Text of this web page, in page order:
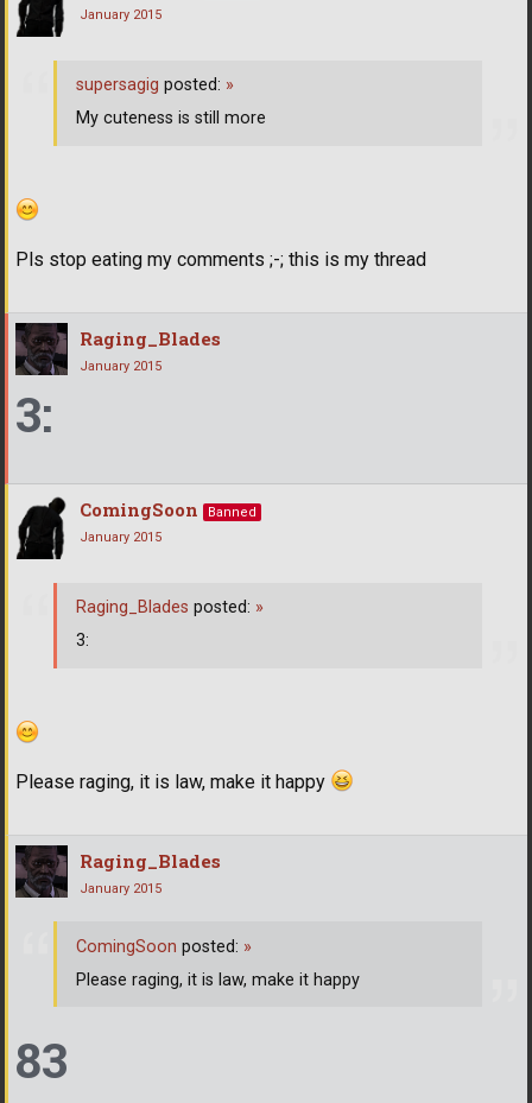
January 2015
Pls stop eating my comments ;-; this is my thread
supersagig posted: »
My cuteness is still more
Raging_Blades
January 2015
3:
ComingSoon
Banned
January 2015
Please raging, it is law, make it happy
Raging_Blades posted: »
3:
Raging_Blades
January 2015
83
ComingSoon posted: »
Please raging, it is law, make it happy